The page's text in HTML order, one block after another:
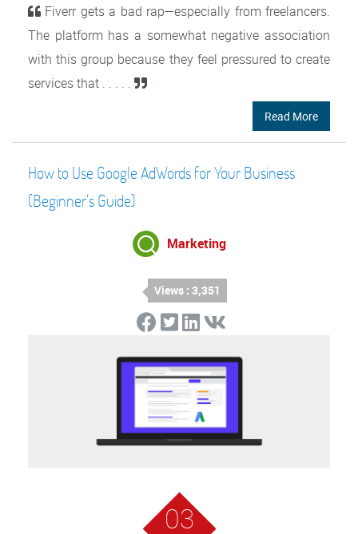
Fiverr gets a bad rap—especially from freelancers.
The platform has a somewhat negative association
with this group because they feel pressured to create
services that . . . . .
Read More
How to Use Google AdWords for Your Business
(Beginner’s Guide)
Marketing
Views : 3,351
03